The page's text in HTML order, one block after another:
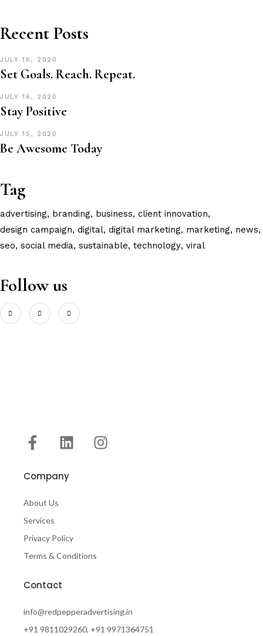
Recent Posts
JULY 16, 2020
Set Goals. Reach. Repeat.
JULY 16, 2020
Stay Positive
JULY 15, 2020
Be Awesome Today
Tag
advertising branding business client innovation
design campaign digital digital marketing marketing news
seo social media sustainable technology viral
Follow us
Company
About Us
Services
Privacy Policy
Terms & Conditions
Contact
info@redpepperadvertising.in
+91 9811029260, +91 9971364751